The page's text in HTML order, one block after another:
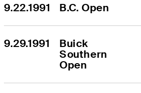
9.22.1991 B.C. Open
9.29.1991
Buick
Southern
Open